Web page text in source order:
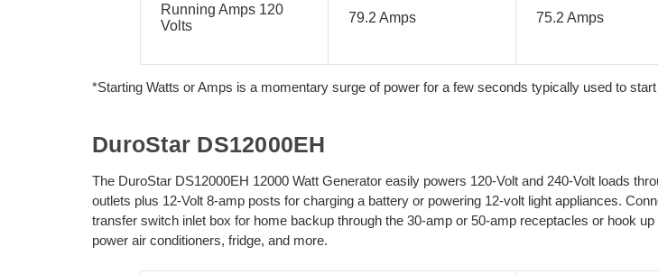
Running Amps 120
Volts
79.2 Amps 75.2 Amps
*Starting Watts or Amps is a momentary surge of power for a few seconds typically used to
DuroStar DS12000EH
The DuroStar DS12000EH 12000 Watt Generator easily powers 120-Volt and 240-Volt loads
outlets plus 12-Volt 8-amp posts for charging a battery or powering 12-volt light appliances.
transfer switch inlet box for home backup through the 30-amp or 50-amp receptacles or hook up
power air conditioners, fridge, and more.